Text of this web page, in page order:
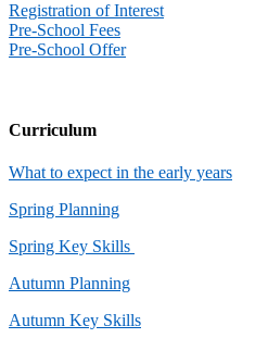
Registration of Interest
Pre-School Fees
Pre-School Offer
Curriculum
What to expect in the early years
Spring Planning
Spring Key Skills
Autumn Planning
Autumn Key Skills